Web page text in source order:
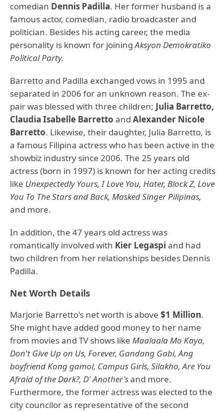
comedian Dennis Padilla. Her former husband is a
famous actor, comedian, radio broadcaster and
politician. Besides his acting career, the media
personality is known for joiningAksyon Demokratiko
Political Party.
Barretto and Padilla exchanged vows in 1995 and
separated in 2006 for an unknown reason. The ex-
pair was blessed with three children; Julia Barretto,
Claudia Isabelle Barretto and Alexander Nicole
Barretto. Likewise, their daughter, Julia Barretto, is
a famous Filipina actress who has been active in the
showbiz industry since 2006. The 25 years old
actress (born in 1997) is known for her acting credits
like Unexpectedly Yours, I Love You, Hater, Block Z, Love
You To The Stars and Back, Masked Singer Pilipinas,
and more.
In addition, the 47 years old actress was
romantically involved with Kier Legaspi and had
two children from her relationships besides Dennis
Padilla.
Net Worth Details
Marjorie Barretto's net worth is above $1 Million.
She might have added good money to her name
from movies and TV shows like Maalaala Mo Kaya,
Don't Give Up on Us, Forever, Gandang Gabi, Ang
boyfriend Kong gamol, Campus Girls, Silakho, Are You
Afraid of the Dark?, D' Another'sand more.
Furthermore, the former actress was elected to the
city councilor as representative of the second